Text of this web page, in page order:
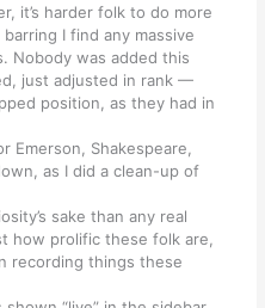
it’s harder folk to do more
I find any massive
Nobody was added this
just adjusted in rank —
position, as they had in
Emerson, Shakespeare,
as I did a clean-up of
sake than any real
how prolific these folk are,
recording things these